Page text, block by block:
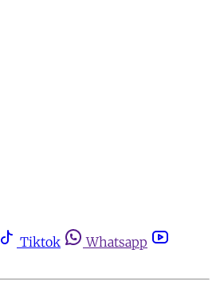
Tiktok
Whatsapp